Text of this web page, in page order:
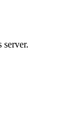
server.